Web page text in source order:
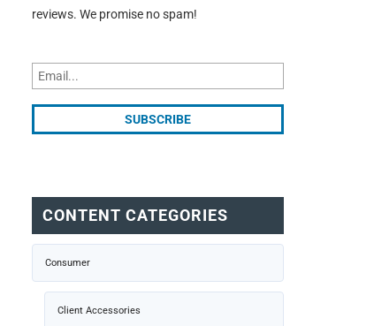
reviews. We promise no spam!
CONTENT CATEGORIES
Consumer
Client Accessories